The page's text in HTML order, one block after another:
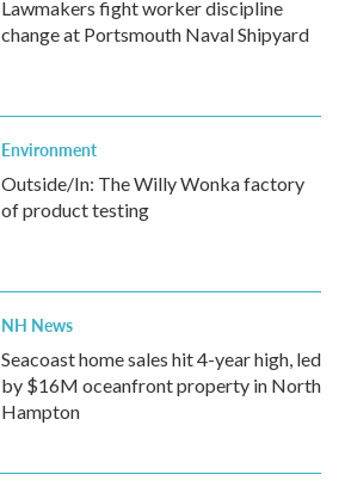
Lawmakers fight worker discipline
change at Portsmouth Naval Shipyard
Environment
Outside/In: The Willy Wonka factory
of product testing
NH News
Seacoast home sales hit 4-year high, led
by $16M oceanfront property in North
Hampton